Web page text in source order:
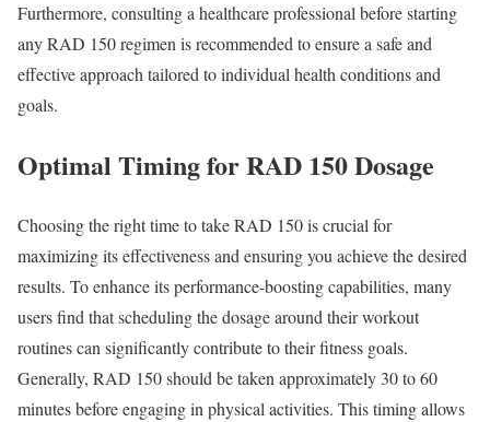
Furthermore, consulting a healthcare professional before starting
any RAD 150 regimen is recommended to ensure a safe and
effective approach tailored to individual health conditions and
goals.
Optimal Timing for RAD 150 Dosage
Choosing the right time to take RAD 150 is crucial for
maximizing its effectiveness and ensuring you achieve the desired
results. To enhance its performance-boosting capabilities, many
users find that scheduling the dosage around their workout
routines can significantly contribute to their fitness goals.
Generally, RAD 150 should be taken approximately 30 to 60
minutes before engaging in physical activities. This timing allows